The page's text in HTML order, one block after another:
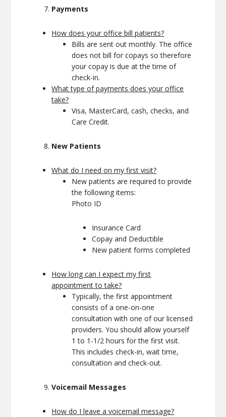
Payments
How does your office bill patients?
Bills are sent out monthly. The office
does not bill for copays so therefore
your copay is due at the time of
check-in.
What type of payments does your office
take?
Visa, MasterCard, cash, checks, and
Care Credit.
New Patients
What do I need on my first visit?
New patients are required to provide
the following items:
Photo ID
Insurance Card
Copay and Deductible
New patient forms completed
How long can I expect my first
appointment to take?
Typically, the first appointment
consists of a one-on-one
consultation with one of our licensed
providers. You should allow yourself
1 to 1-1/2 hours for the first visit.
This includes check-in, wait time,
consultation and check-out.
Voicemail Messages
How do I leave a voicemail message?